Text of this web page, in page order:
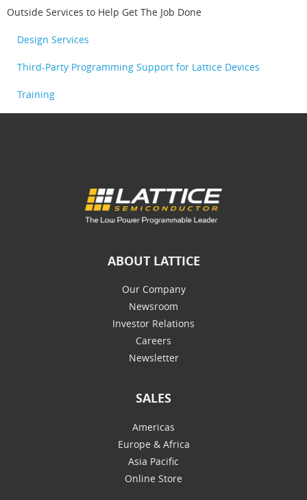
Outside Services to Help Get The Job Done
Design Services
Third-Party Programming Support for Lattice Devices
Training
ABOUT LATTICE
Our Company
Newsroom
Investor Relations
Careers
Newsletter
SALES
Americas
Europe & Africa
Asia Pacific
Online Store